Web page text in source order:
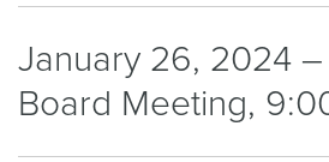
January 26, 2024 –
Board Meeting,